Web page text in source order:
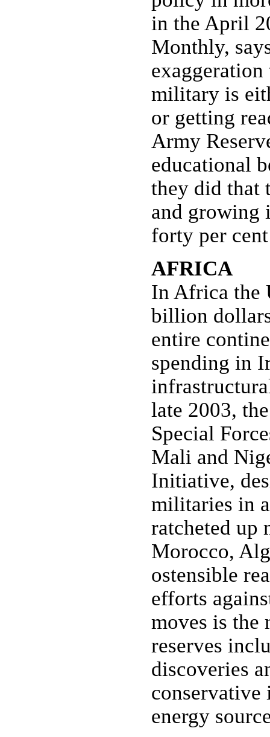
in the April
Monthly,
military is
or getting
Army
educational
they did that
and growing
forty per
AFRICA
In Africa the
billion
entire
spending in
late 2003,
Special
Mali and
Initiative,
militaries in
ratcheted up
Morocco,
ostensible
efforts
moves is the
reserves
discoveries
conservative
energy